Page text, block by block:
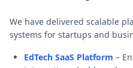
We have delivered scalable
systems for startups and
EdTech SaaS Platform –